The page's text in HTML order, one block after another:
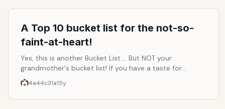
This list is a continuation of Top Ten Common
Pregnancy Discomforts and How To Relieve Them
Naturally (Part 1)
A Top 10 bucket list for the not-so-
faint-at-heart!
Yes, this is another Bucket List.... But NOT your
grandmother's bucket list! If you have a taste for
adventure and are looking to check some heart-
pounding thrills off of your must-do list, then take a
look at these suggestions!
4a44c31a15y